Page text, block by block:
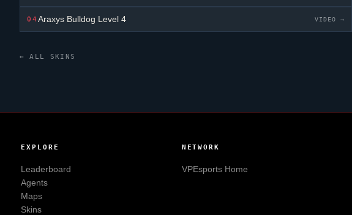
04 Araxys Bulldog Level 4 VIDEO →
← ALL SKINS
EXPLORE
Leaderboard
Agents
Maps
Skins
NETWORK
VPEsportsHome